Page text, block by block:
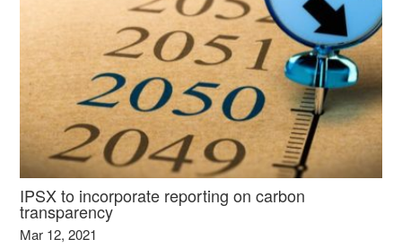
IPSX to incorporate reporting on carbon
transparency
Mar 12, 2021